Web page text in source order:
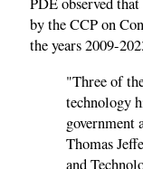
by the CCP on
the years 2009-
"Three of
technology
Thomas
and